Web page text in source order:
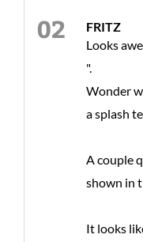
FRITZ
Looks
".
Wonder
a splash
A couple
shown in
It looks